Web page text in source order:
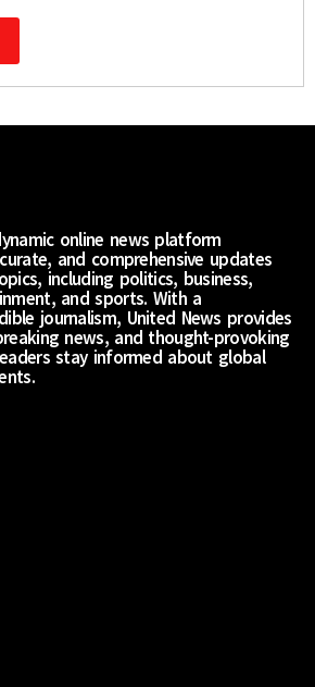
online news platform
and comprehensive updates
including politics, business,
and sports. With a
journalism, United News provides
news, and thought-provoking
stay informed about global